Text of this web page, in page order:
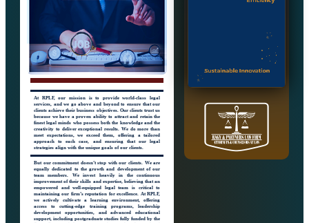
At RPLF, our mission is to provide world-class legal
services, and we go above and beyond to ensure that our
clients achieve their business objectives. Our clients trust us
because we have a proven ability to attract and retain the
finest legal minds who possess both the knowledge and the
creativity to deliver exceptional results. We do more than
meet expectations, we exceed them, offering a tailored
approach to each case, and ensuring that our legal
strategies align with the unique goals of our clients.
But our commitment doesn’t stop with our clients. We are
equally dedicated to the growth and development of our
team members. We invest heavily in the continuous
improvement of their skills and expertise, believing that an
empowered and well-equipped legal team is critical to
maintaining our firm’s reputation for excellence. At RPLF,
we actively cultivate a learning environment, offering
access to cutting-edge training programs, leadership
development opportunities, and advanced educational
support, including postgraduate studies fully funded by the